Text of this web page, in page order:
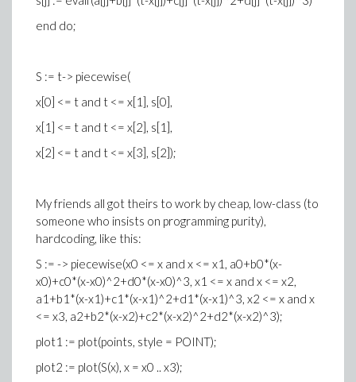
end do;
S := t-> piecewise(
x[0] <= t and t <= x[1], s[0],
x[1] <= t and t <= x[2], s[1],
x[2] <= t and t <= x[3], s[2]);
My friends all got theirs to work by cheap, low-class (to
someone who insists on programming purity),
hardcoding, like this:
S := -> piecewise(x0 <= x and x <= x1, a0+b0*(x-
x0)+c0*(x-x0)^2+d0*(x-x0)^3, x1 <= x and x <= x2,
a1+b1*(x-x1)+c1*(x-x1)^2+d1*(x-x1)^3, x2 <= x and x
<= x3, a2+b2*(x-x2)+c2*(x-x2)^2+d2*(x-x2)^3);
plot1 := plot(points, style = POINT);
plot2 := plot(S(x), x = x0 .. x3);